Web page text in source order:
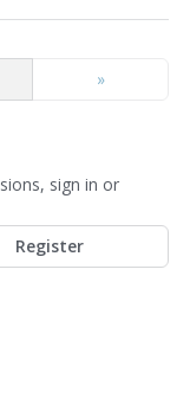
»
sign in or
Register